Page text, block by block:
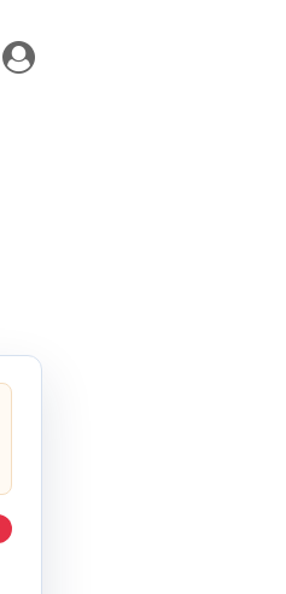
Toggle
navigation